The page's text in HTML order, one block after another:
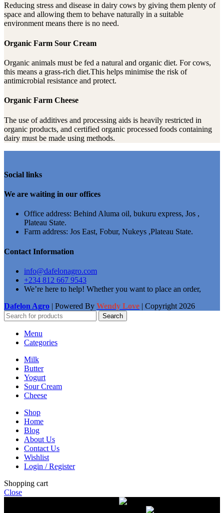
Reducing stress and disease in dairy cows by giving them plenty of
space and allowing them to behave naturally in a suitable
environment means there is no need.
Organic Farm Sour Cream
Organic animals must be fed a natural and organic diet. For cows,
this means a grass-rich diet.This helps minimise the risk of
antimicrobial resistance and protect.
Organic Farm Cheese
The use of additives and processing aids is heavily restricted in
organic products, and certified organic processed foods containing
dairy must be made using methods.
Social links
We are waiting in our offices
Office address: Behind Aluma oil, bukuru express, Jos ,
Plateau State.
Farm address: Jos East, Fobur, Nukeys ,Plateau State.
Contact Information
info@dafelonagro.com
+234 812 667 9543
We’re here to help! Whether you want to place an order,
Dafelon Agro | Powered By Wendy Love | Copyright 2026
Search
Menu
Categories
Milk
Butter
Yogurt
Sour Cream
Cheese
Shop
Home
Blog
About Us
Contact Us
Wishlist
Login / Register
Shopping cart
Close